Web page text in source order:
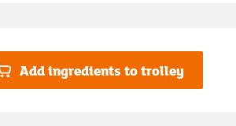
Add ingredients to trolley